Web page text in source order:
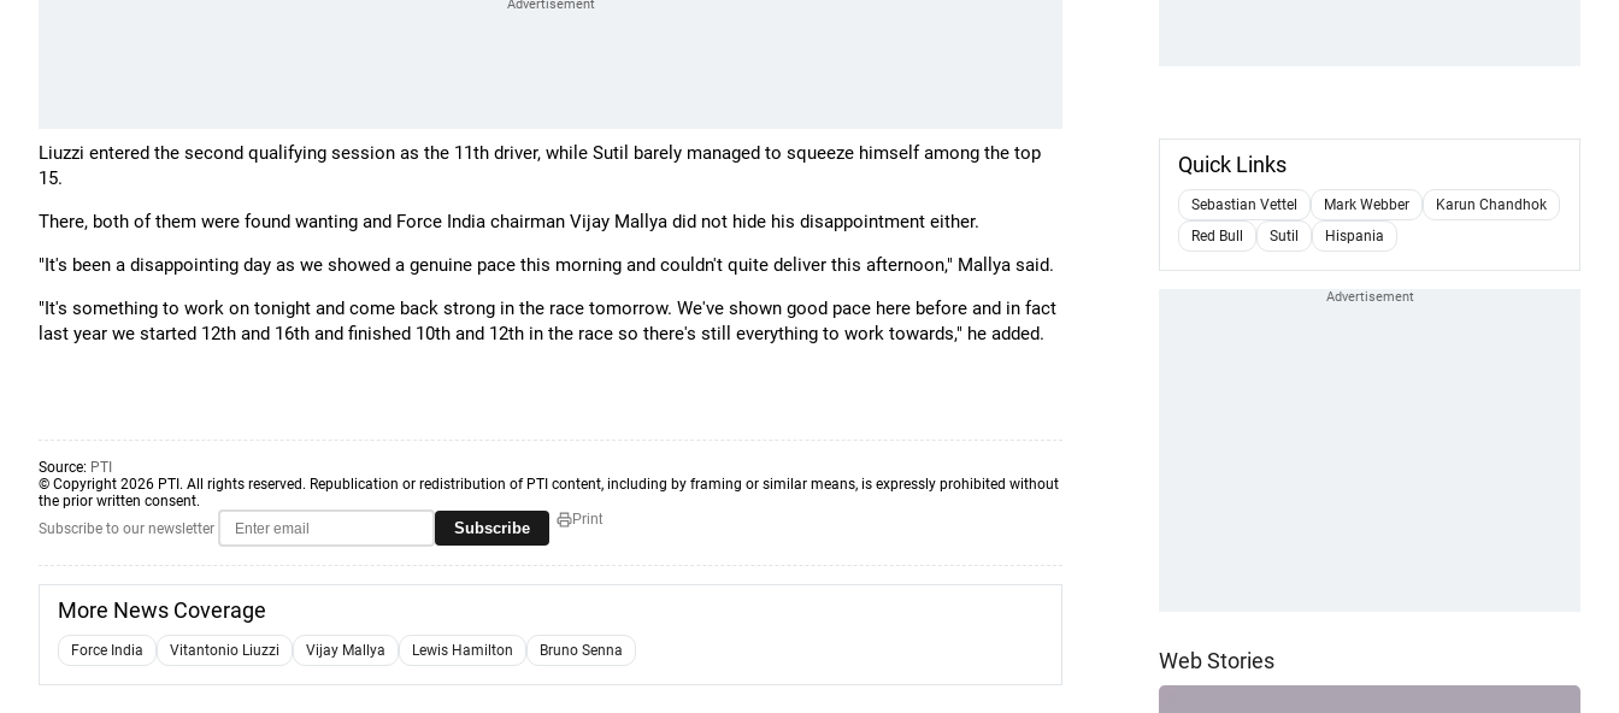
Liuzzi entered the second qualifying session as the 11th driver, while Sutil barely managed to squeeze himself among the top
15.
There, both of them were found wanting and Force India chairman Vijay Mallya did not hide his disappointment either.
"It's been a disappointing day as we showed a genuine pace this morning and couldn't quite deliver this afternoon," Mallya said.
"It's something to work on tonight and come back strong in the race tomorrow. We've shown good pace here before and in fact
last year we started 12th and 16th and finished 10th and 12th in the race so there's still everything to work towards," he added.
Source: PTI
© Copyright 2026 PTI. All rights reserved. Republication or redistribution of PTI content, including by framing or similar means, is expressly prohibited without
the prior written consent.
Subscribe to our newsletter
Subscribe Print
More News Coverage
Force India Vitantonio Liuzzi Vijay Mallya Lewis Hamilton Bruno Senna
Quick Links
Sebastian Vettel Mark Webber
Karun Chandhok
Red Bull
Sutil Hispania
Web Stories